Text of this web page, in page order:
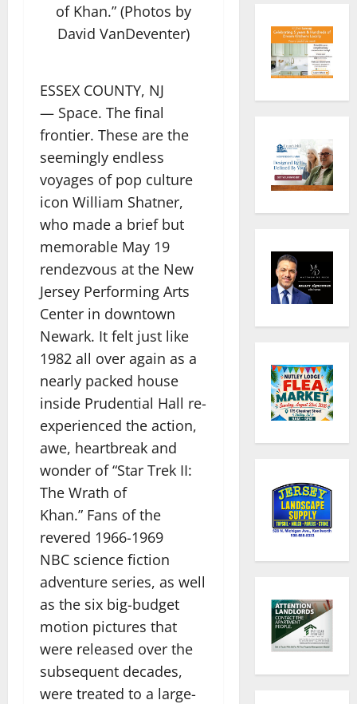
of Khan.” (Photos by
David VanDeventer)
ESSEX COUNTY, NJ
— Space. The final
frontier. These are the
seemingly endless
voyages of pop culture
icon William Shatner,
who made a brief but
memorable May 19
rendezvous at the New
Jersey Performing Arts
Center in downtown
Newark. It felt just like
1982 all over again as a
nearly packed house
inside Prudential Hall re-
experienced the action,
awe, heartbreak and
wonder of “Star Trek II:
The Wrath of
Khan.” Fans of the
revered 1966-1969
NBC science fiction
adventure series, as well
as the six big-budget
motion pictures that
were released over the
subsequent decades,
were treated to a large-